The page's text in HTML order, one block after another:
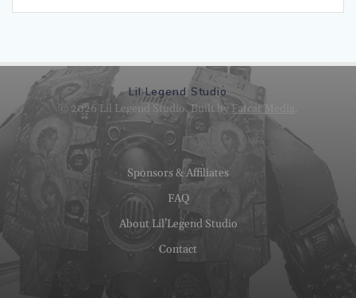
Lil Legend Studio
© 2026 Lil Legend Studio. Built by Fatcat Media
Sponsors & Affiliates
FAQ
About Lil’Legend Studio
Contact